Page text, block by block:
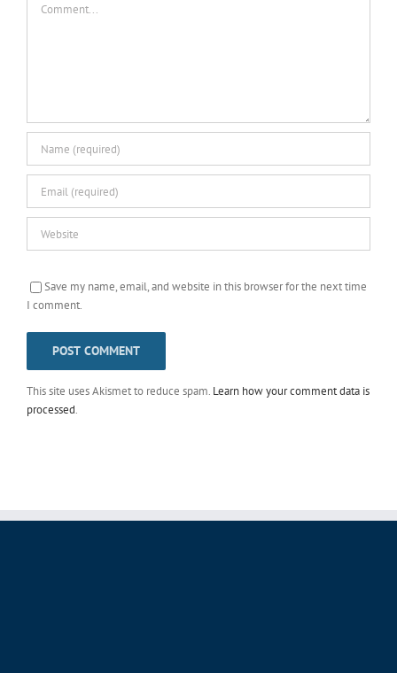
Save my name, email, and website in this browser for the next time
I comment.
This site uses Akismet to reduce spam. Learn how your comment data is
processed.